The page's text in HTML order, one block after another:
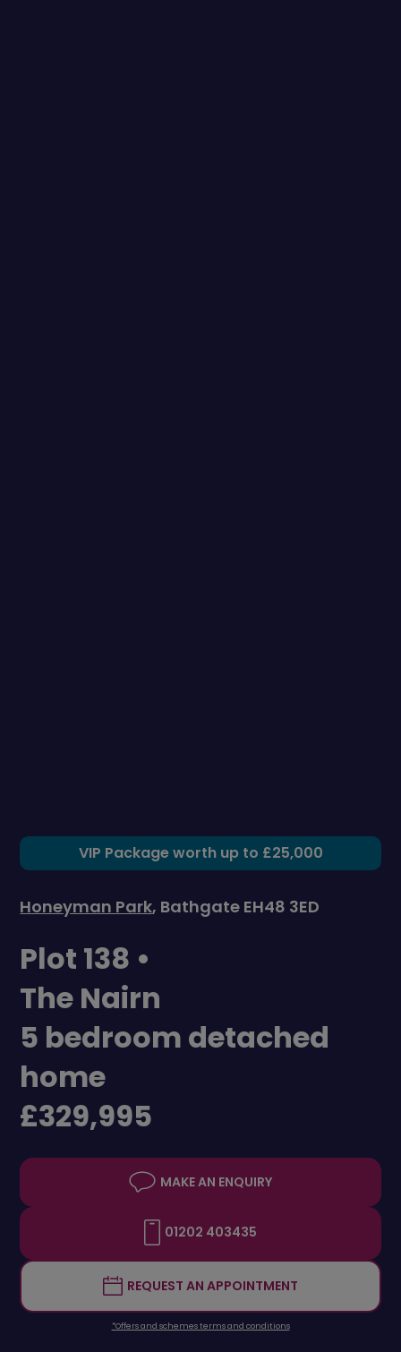
VIP Package worth up to £25,000
Honeyman Park, Bathgate EH48 3ED
Plot 138 •
The Nairn
5 bedroom detached
home
£329,995
MAKE AN ENQUIRY
01202 403435
REQUEST AN APPOINTMENT
*Offers and schemes terms and conditions